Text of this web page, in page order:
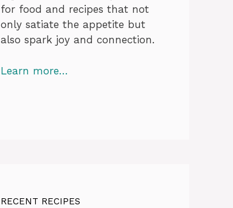
for food and recipes that not
only satiate the appetite but
also spark joy and connection.
Learn more…
RECENT RECIPES